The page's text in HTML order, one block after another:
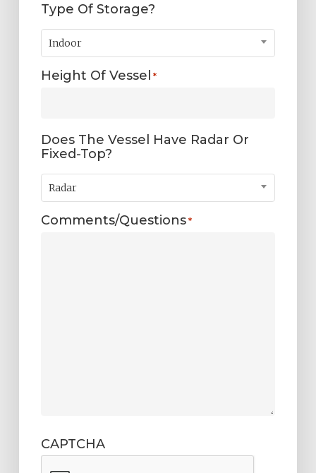
Type Of Storage?
Indoor
Height Of Vessel *
Does The Vessel Have Radar Or
Fixed-Top?
Radar
Comments/Questions*
CAPTCHA